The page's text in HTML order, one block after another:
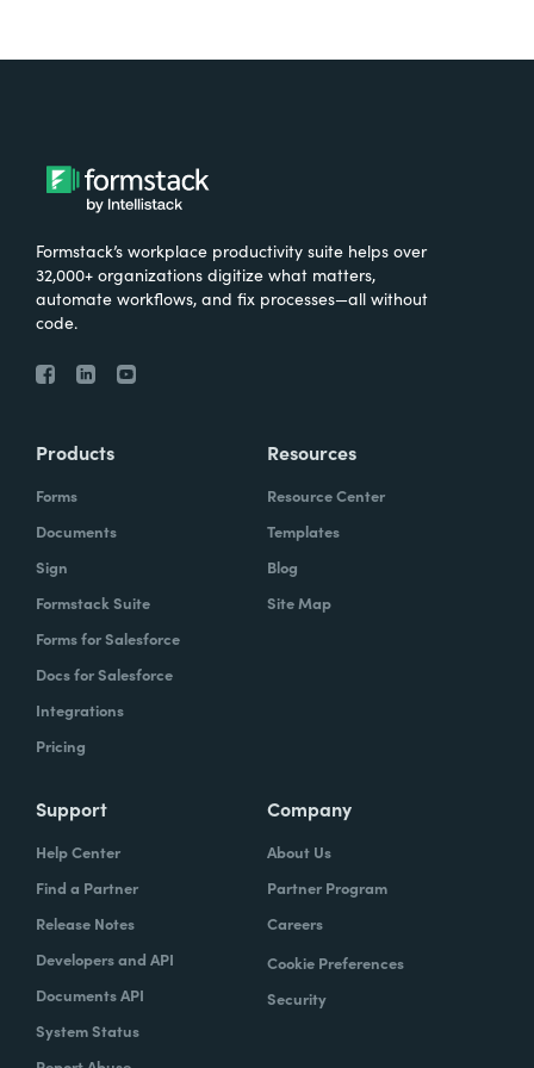
Formstack’s workplace productivity suite helps over
32,000+ organizations digitize what matters,
automate workflows, and fix processes—all without
code.
Products
Forms
Documents
Sign
Formstack Suite
Forms for Salesforce
Docs for Salesforce
Integrations
Pricing
Resources
Resource Center
Templates
Blog
Site Map
Support
Help Center
Find a Partner
Release Notes
Developers and API
Documents API
System Status
Company
About Us
Partner Program
Careers
Cookie Preferences
Security